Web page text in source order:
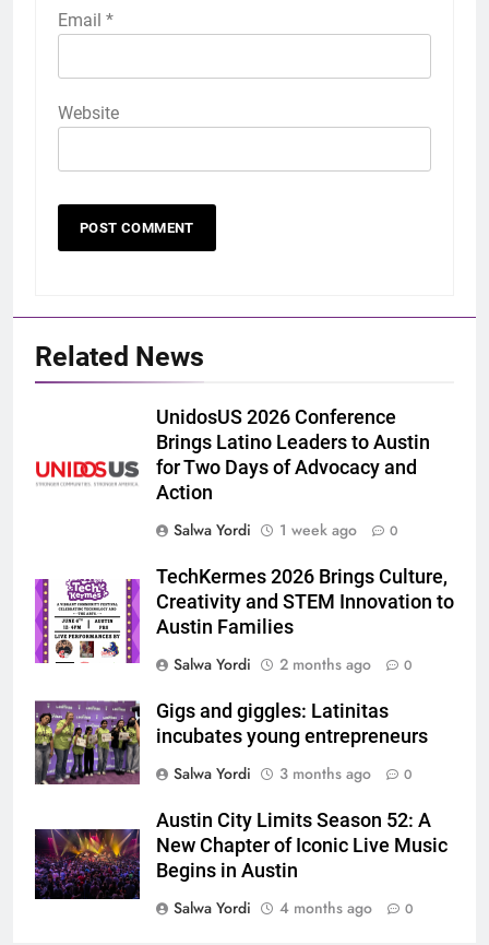
Email *
Website
Related News
UnidosUS 2026 Conference
Brings Latino Leaders to Austin
for Two Days of Advocacy and
Action
Salwa Yordi
1 week ago 0
TechKermes 2026 Brings Culture,
Creativity and STEM Innovation to
Austin Families
Salwa Yordi
2 months ago 0
Gigs and giggles: Latinitas
incubates young entrepreneurs
Salwa Yordi
3 months ago 0
Austin City Limits Season 52: A
New Chapter of Iconic Live Music
Begins in Austin
Salwa Yordi
4 months ago 0